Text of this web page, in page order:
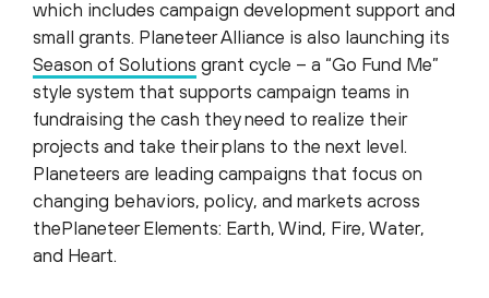
which includes campaign development support and
small grants. Planeteer Alliance is also launching its
Season of Solutions grant cycle – a “Go Fund Me”
style system that supports campaign teams in
fundraising the cash they need to realize their
projects and take their plans to the next level.
Planeteers are leading campaigns that focus on
changing behaviors, policy, and markets across
thePlaneteer Elements: Earth, Wind, Fire, Water,
and Heart.